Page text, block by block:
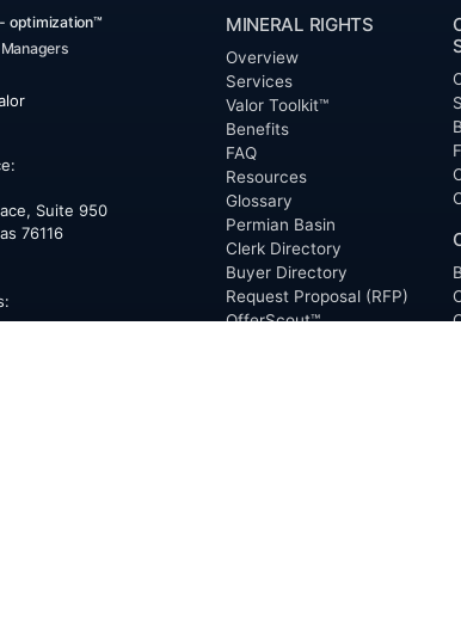
optimization™
Suite 950
76116
MINERAL RIGHTS
Overview
Services
Valor Toolkit™
Benefits
FAQ
Resources
Glossary
Permian Basin
Clerk Directory
Buyer Directory
Request Proposal (RFP)
OfferScout™